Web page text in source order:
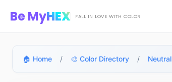
Be MyHEX FALL IN LOVE WITH COLOR
🏠 Home / 🎨 Color Directory / Neutral